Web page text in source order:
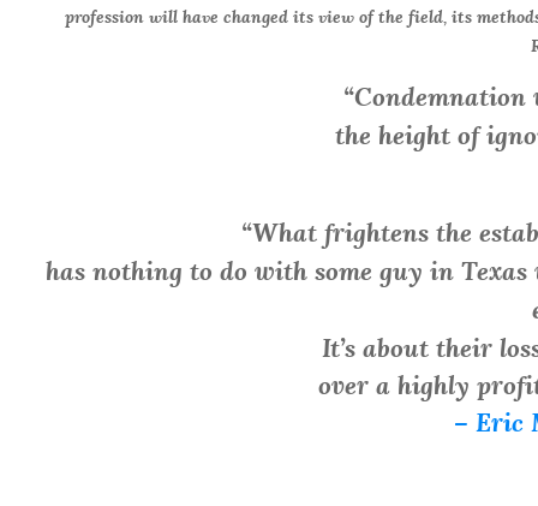
profession will have changed its view of the field, its
the height of
“What frightens the
has nothing to do with some guy in
It’s about their
over a highly
– Eric